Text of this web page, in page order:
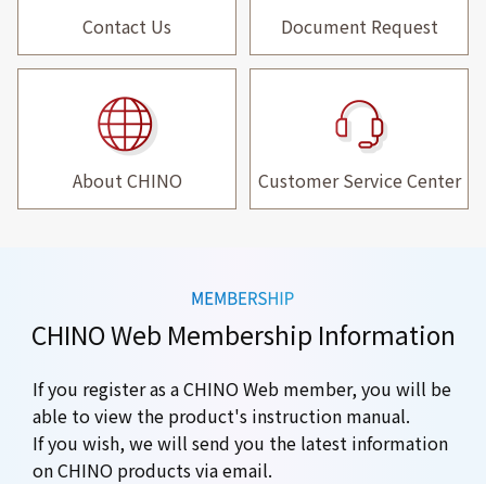
Contact Us Document Request
About CHINO Customer Service Center
CHINO Web Membership Information
If you register as a CHINO Web member, you will be
able to view the product's instruction manual.
If you wish, we will send you the latest information
on CHINO products via email.